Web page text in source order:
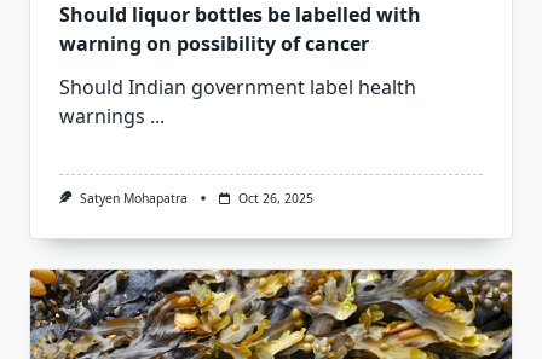
Should liquor bottles be labelled with
warning on possibility of cancer
Should Indian government label health
warnings ...
Satyen Mohapatra Oct 26, 2025